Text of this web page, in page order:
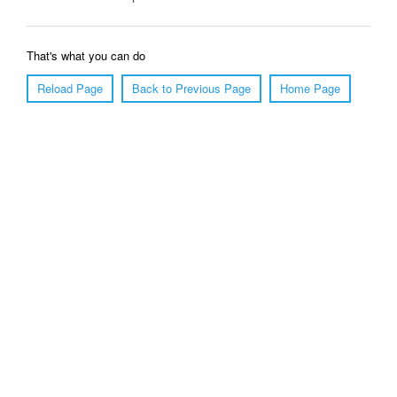
That's what you can do
Reload Page
Back to Previous Page Home Page